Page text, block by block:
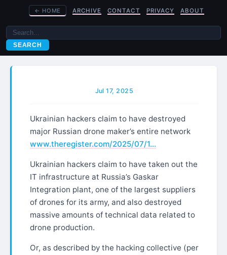
← HOME ARCHIVE CONTACT PRIVACY ABOUT
SEARCH
Jul 17, 2025
Ukrainian hackers claim to have destroyed
major Russian drone maker’s entire network
www.theregister.com/2025/07/1…
Ukrainian hackers claim to have taken out the
IT infrastructure at Russia’s Gaskar
Integration plant, one of the largest suppliers
of drones for its army, and also destroyed
massive amounts of technical data related to
drone production.
Or, as described by the hacking collective (per